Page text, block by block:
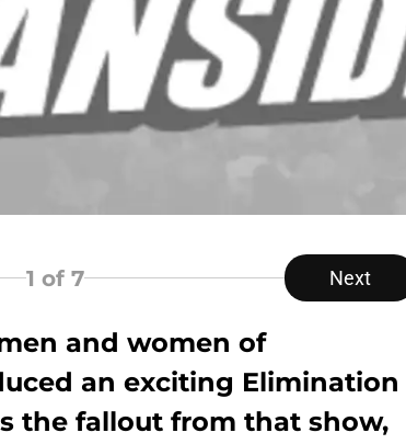
1 of 7 Next
and women of
an exciting Elimination
the fallout from that show,